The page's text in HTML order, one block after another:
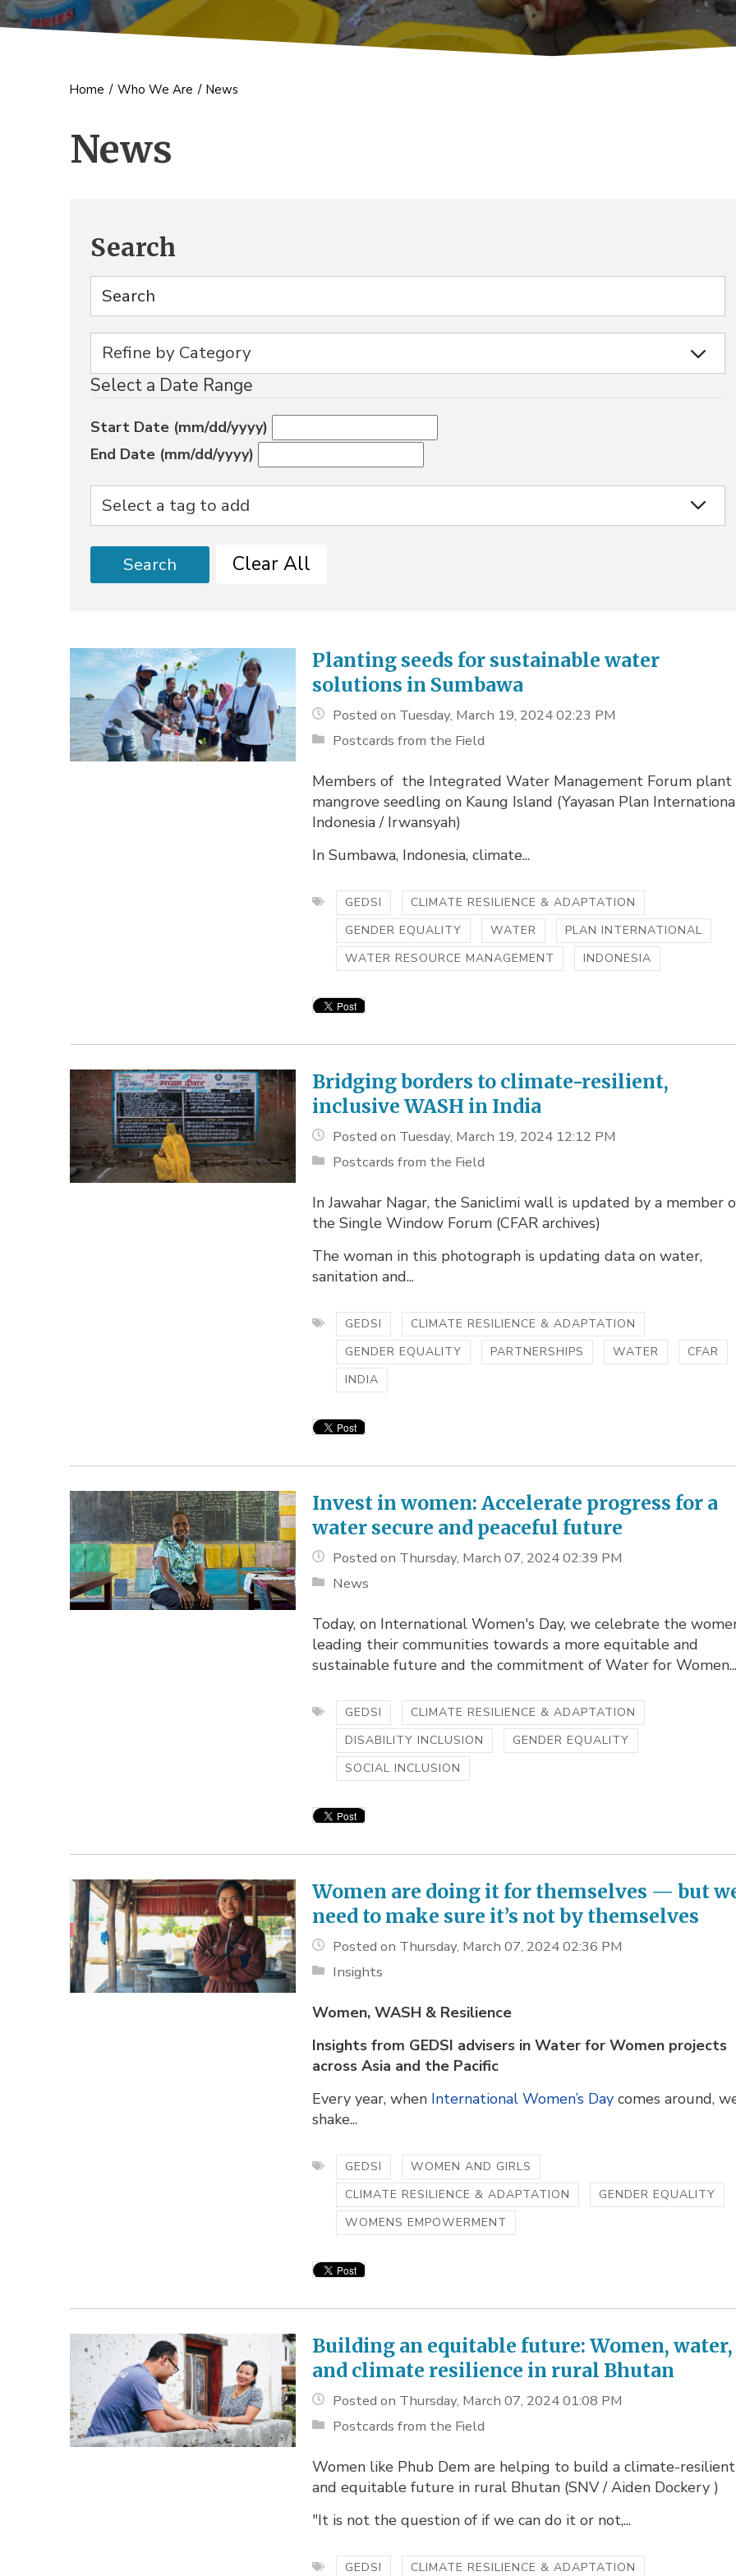
Home / Who We Are / News
News
Search
Select a Date Range
Start Date (mm/dd/yyyy)
End Date (mm/dd/yyyy)
Search Clear All
Planting seeds for sustainable water
solutions in Sumbawa
Posted on Tuesday, March 19, 2024 02:23 PM
Postcards from the Field
Members of the Integrated Water Management Forum plant
mangrove seedling on Kaung Island (Yayasan Plan
Indonesia / Irwansyah)
In Sumbawa, Indonesia, climate...
GEDSI
CLIMATE RESILIENCE & ADAPTATION
GENDER EQUALITY
WATER
PLAN INTERNATIONAL
WATER RESOURCE MANAGEMENT
INDONESIA
Bridging borders to climate-resilient,
inclusive WASH in India
Posted on Tuesday, March 19, 2024 12:12 PM
Postcards from the Field
In Jawahar Nagar, the Saniclimi wall is updated by a member
the Single Window Forum (CFAR archives)
The woman in this photograph is updating data on water,
sanitation and...
GEDSI
CLIMATE RESILIENCE & ADAPTATION
GENDER EQUALITY
PARTNERSHIPS WATER
CFAR
INDIA
Invest in women: Accelerate progress for a
water secure and peaceful future
Posted on Thursday, March 07, 2024 02:39 PM
News
Today, on International Women's Day, we celebrate the
leading their communities towards a more equitable and
sustainable future and the commitment of Water for
GEDSI
CLIMATE RESILIENCE & ADAPTATION
DISABILITY INCLUSION
GENDER EQUALITY
SOCIAL INCLUSION
Women are doing it for themselves — but
need to make sure it’s not by themselves
Posted on Thursday, March 07, 2024 02:36 PM
Insights
Women, WASH & Resilience
Insights from GEDSI advisers in Water for Women projects
across Asia and the Pacific
Every year, when International Women’s Day comes around,
shake...
GEDSI
WOMEN AND GIRLS
CLIMATE RESILIENCE & ADAPTATION
GENDER EQUALITY
WOMENS EMPOWERMENT
Building an equitable future: Women, water,
and climate resilience in rural Bhutan
Posted on Thursday, March 07, 2024 01:08 PM
Postcards from the Field
Women like Phub Dem are helping to build a climate-resilient
and equitable future in rural Bhutan (SNV / Aiden Dockery )
"It is not the question of if we can do it or not,...
GEDSI CLIMATE RESILIENCE & ADAPTATION